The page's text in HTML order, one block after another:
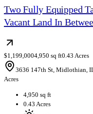
Two Fully Equipped
Vacant Land In
$1,199,0004,950 sq ft0.43 Acres
3636 147th St, Midlothian,
Acres
4,950 sq ft
0.43 Acres